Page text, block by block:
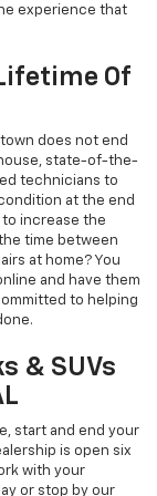
experience that
Of
does not end
state-of-the-
technicians to
at the end
to increase the
time between
at home? You
and have them
to helping
& SUVs
start and end your
is open six
with your
or stop by our